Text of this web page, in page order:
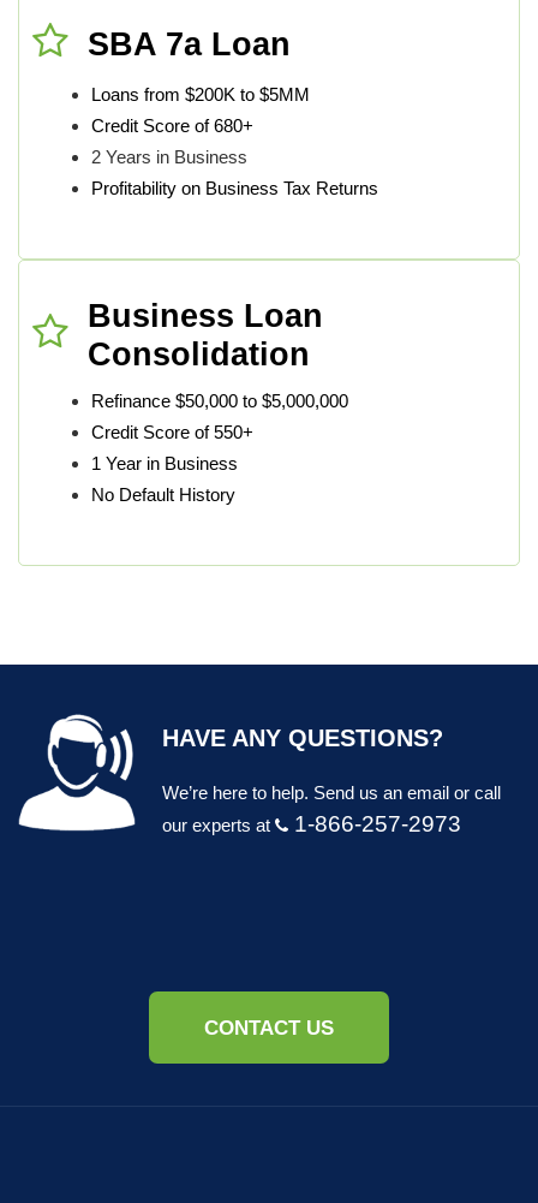
SBA 7a Loan
Loans from $200K to $5MM
Credit Score of 680+
2 Years in Business
Profitability on Business Tax Returns
Business Loan
Consolidation
Refinance $50,000 to $5,000,000
Credit Score of 550+
1 Year in Business
No Default History
HAVE ANY QUESTIONS?
We’re here to help. Send us an email or call
our experts at
1-866-257-2973
CONTACT US